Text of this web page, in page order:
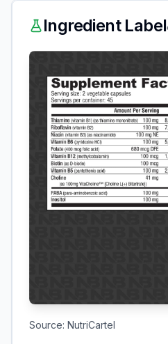
Ingredient Label
Source: NutriCartel